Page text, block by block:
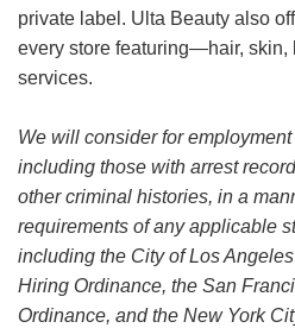
private label. Ulta Beauty also
every store featuring—hair, skin,
services.
We will consider for
including those with arrest
other criminal histories, in a
requirements of any applicable
including the City of Los
Hiring Ordinance, the San
Ordinance, and the New York